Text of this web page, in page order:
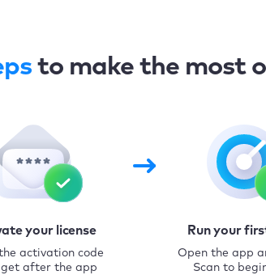
to make the most
your license
activation code
get after the app
Run your
Open the app
Scan to